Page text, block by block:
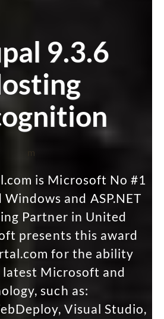
9.3.6
m
is Microsoft No #1
Windows and ASP.NET
Partner in United
presents this award
for the ability
Microsoft and
such as:
Visual Studio,